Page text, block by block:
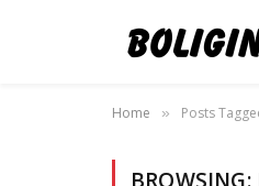
Home » Posts